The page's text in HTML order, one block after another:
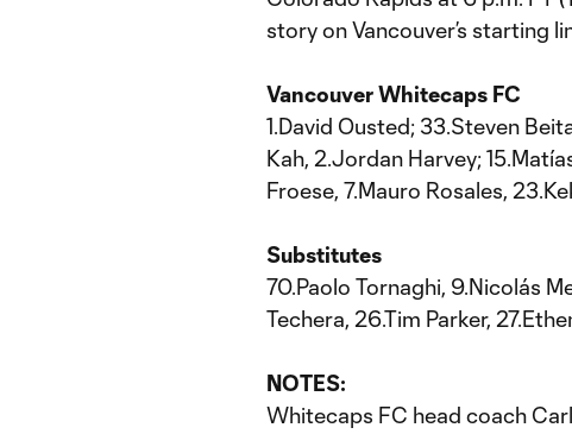
story on Vancouver’s starting
Vancouver Whitecaps FC
1.David Ousted; 33.Steven
Kah, 2.Jordan Harvey;
Froese, 7.Mauro Rosales,
Substitutes
70.Paolo Tornaghi, 9.Nicolás
Techera, 26.Tim Parker,
NOTES:
Whitecaps FC head coach